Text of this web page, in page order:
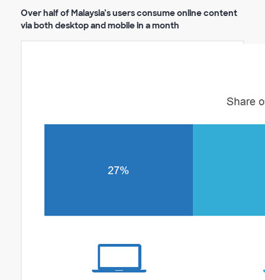
Over half of Malaysia’s users consume online content
via both desktop and mobile in a month